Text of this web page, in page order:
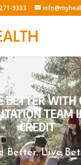
9333
BETTER WITH
TEAM
CREDIT
Better. Live